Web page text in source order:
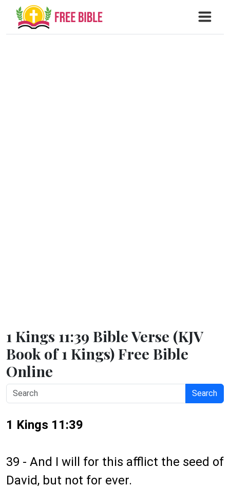
1 Kings 11:39 Bible Verse (KJV
Book of 1 Kings) Free Bible
Online
Search
1 Kings 11:39
39 - And I will for this afflict the seed of
David, but not for ever.